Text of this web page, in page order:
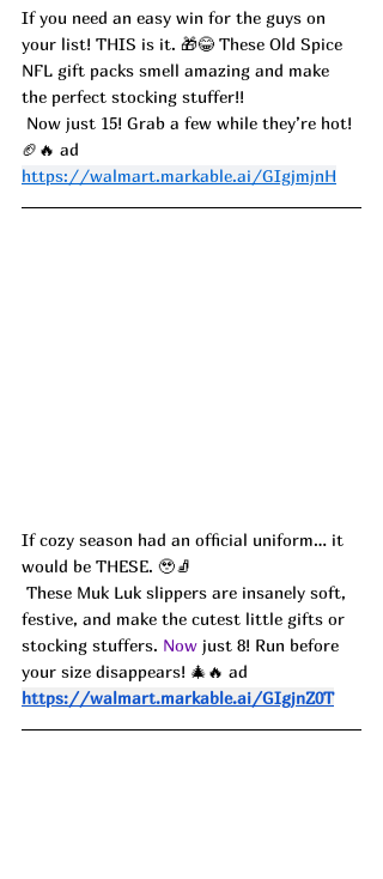
If you need an easy win for the guys on
your list! THIS is it. 🎁😂 These Old Spice
NFL gift packs smell amazing and make
the perfect stocking stuffer!!
🏈🔥 ad
https://walmart.markable.ai/GIgjmjnH
If cozy season had an official uniform… it
would be THESE. 🥹🧦
festive, and make the cutest little gifts or
stocking stuffers. Now just 8! Run before
your size disappears! 🎄🔥 ad
https://walmart.markable.ai/GIgjnZ0T